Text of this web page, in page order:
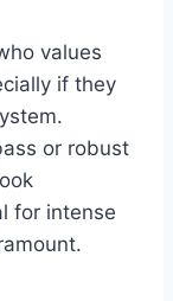
values
if they
or robust
for intense